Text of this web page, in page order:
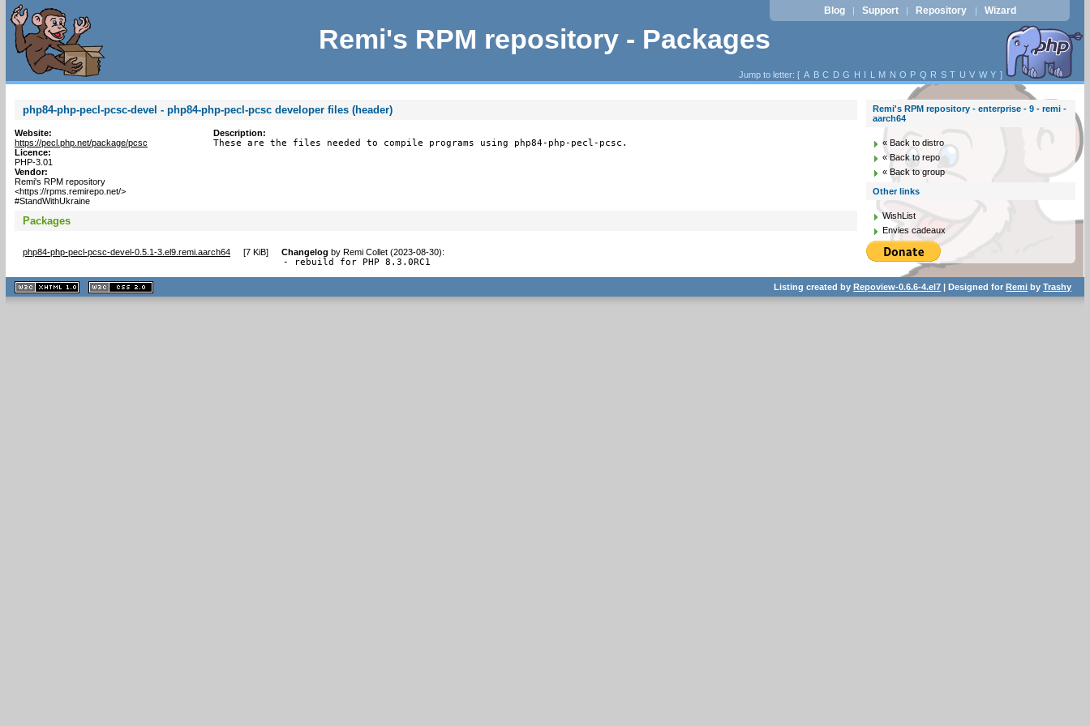
Remi's RPM repository - Packages
Blog | Support | Repository | Wizard
Jump to letter: [ A B C D G H I L M N O P Q R S T U V W Y ]
php84-php-pecl-pcsc-devel - php84-php-pecl-pcsc developer files (header)
Website:
https://pecl.php.net/package/pcsc
Licence:
PHP-3.01
Vendor:
Remi's RPM repository
<https://rpms.remirepo.net/>
#StandWithUkraine
Description:
These are the files needed to compile programs using php84-php-pecl-pcsc.
Packages
php84-php-pecl-pcsc-devel-0.5.1-3.el9.remi.aarch64 [7 KiB] Changelog by Remi Collet (2023-08-30):
- rebuild for PHP 8.3.0RC1
Remi's RPM repository - enterprise - 9 - remi -
aarch64
« Back to distro
« Back to repo
« Back to group
Other links
WishList
Envies cadeaux
XHTML
1.1 valide
2.0 valide
Listing created byRepoview-0.6.6-4.el7 | Designed forRemi byTrashy